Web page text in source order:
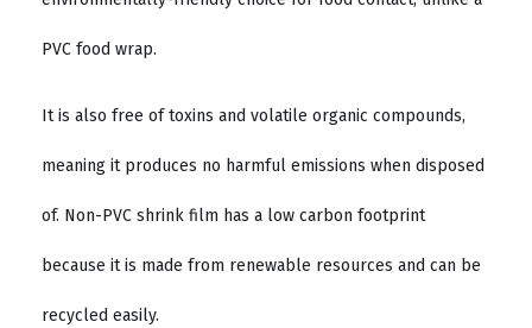
PVC food wrap.
It is also free of toxins and volatile organic compounds,
meaning it produces no harmful emissions when disposed
of. Non-PVC shrink film has a low carbon footprint
because it is made from renewable resources and can be
recycled easily.